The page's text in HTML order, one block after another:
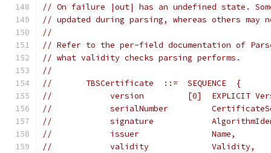
// On failure |out| has an undefined state.
// updated during parsing, whereas others may
//
// Refer to the per-field documentation of
// what validity checks parsing performs.
//
//       TBSCertificate  ::=  SEQUENCE  {
//            version         [0]  EXPLICIT
//            serialNumber
//            signature
//            issuer               Name,
//            validity             Validity,